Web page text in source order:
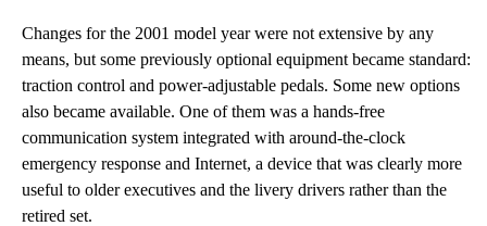
Changes for the 2001 model year were not extensive by any
means, but some previously optional equipment became standard:
traction control and power-adjustable pedals. Some new options
also became available. One of them was a hands-free
communication system integrated with around-the-clock
emergency response and Internet, a device that was clearly more
useful to older executives and the livery drivers rather than the
retired set.